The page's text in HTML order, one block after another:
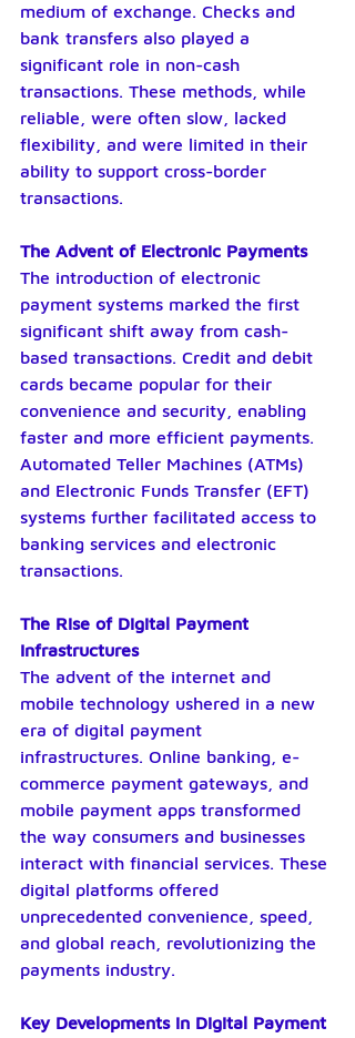
medium of exchange. Checks and
bank transfers also played a
significant role in non-cash
transactions. These methods, while
reliable, were often slow, lacked
flexibility, and were limited in their
ability to support cross-border
transactions.
The Advent of Electronic Payments
The introduction of electronic
payment systems marked the first
significant shift away from cash-
based transactions. Credit and debit
cards became popular for their
convenience and security, enabling
faster and more efficient payments.
Automated Teller Machines (ATMs)
and Electronic Funds Transfer (EFT)
systems further facilitated access to
banking services and electronic
transactions.
The Rise of Digital Payment
Infrastructures
The advent of the internet and
mobile technology ushered in a new
era of digital payment
infrastructures. Online banking, e-
commerce payment gateways, and
mobile payment apps transformed
the way consumers and businesses
interact with financial services. These
digital platforms offered
unprecedented convenience, speed,
and global reach, revolutionizing the
payments industry.
Key Developments in Digital Payment